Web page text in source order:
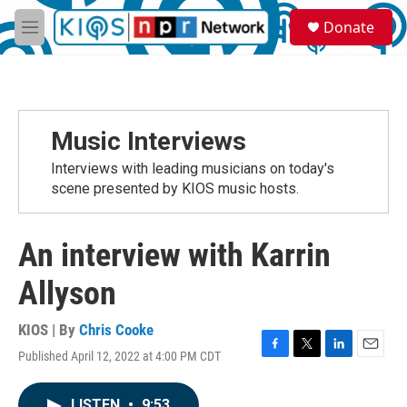
Skip to main content
M
e
S
e
a
Donate
Music Interviews
Interviews with leading musicians on today's
scene presented by KIOS music hosts.
An interview with Karrin
Allyson
KIOS | By Chris Cooke
Published April 12, 2022 at 4:00 PM CDT
F
T
L
E